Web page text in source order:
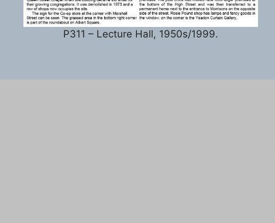
P311 – Lecture Hall, 1950s/1999.